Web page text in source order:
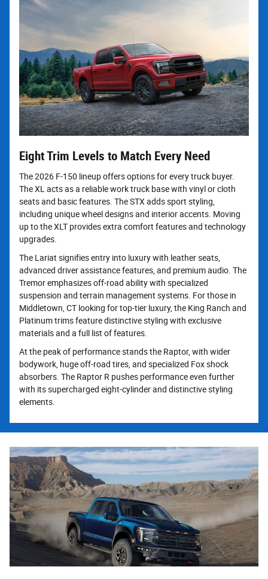
Eight Trim Levels to Match Every Need
The 2026 F-150 lineup offers options for every truck buyer.
The XL acts as a reliable work truck base with vinyl or cloth
seats and basic features. The STX adds sport styling,
including unique wheel designs and interior accents. Moving
up to the XLT provides extra comfort features and technology
upgrades.
The Lariat signifies entry into luxury with leather seats,
advanced driver assistance features, and premium audio. The
Tremor emphasizes off-road ability with specialized
suspension and terrain management systems. For those in
Middletown, CT looking for top-tier luxury, the King Ranch and
Platinum trims feature distinctive styling with exclusive
materials and a full list of features.
At the peak of performance stands the Raptor, with wider
bodywork, huge off-road tires, and specialized Fox shock
absorbers. The Raptor R pushes performance even further
with its supercharged eight-cylinder and distinctive styling
elements.